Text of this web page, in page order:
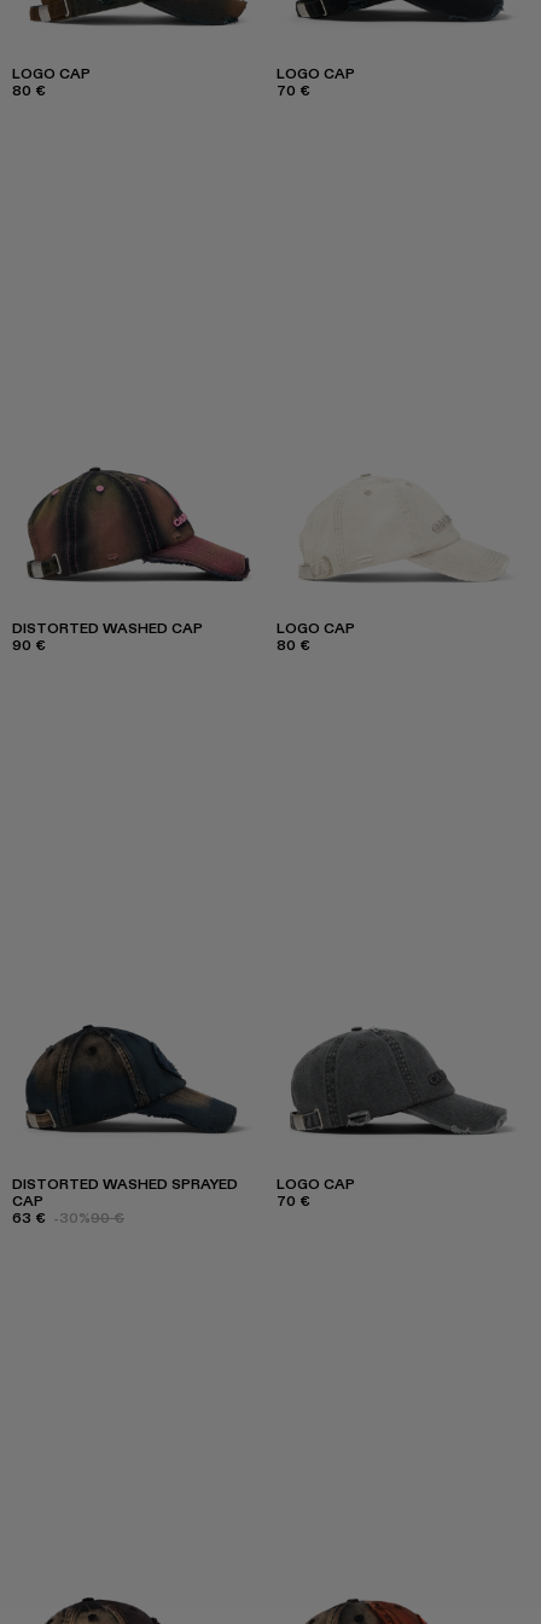
LOGO CAP
80 €
LOGO CAP
70 €
DISTORTED WASHED CAP
90 €
LOGO CAP
80 €
DISTORTED WASHED SPRAYED
CAP
63 € -30%90 €
LOGO CAP
70 €